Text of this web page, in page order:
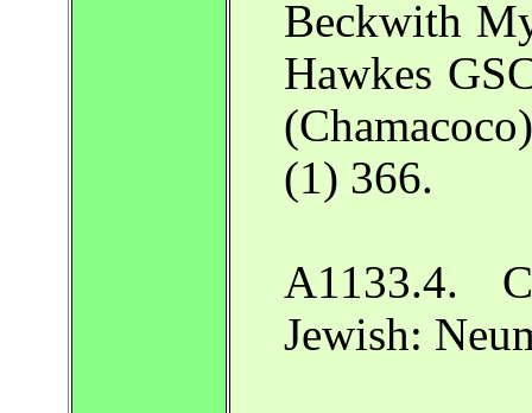
Beckwith
Hawkes
(1) 366.
A1133.4.
Jewish: